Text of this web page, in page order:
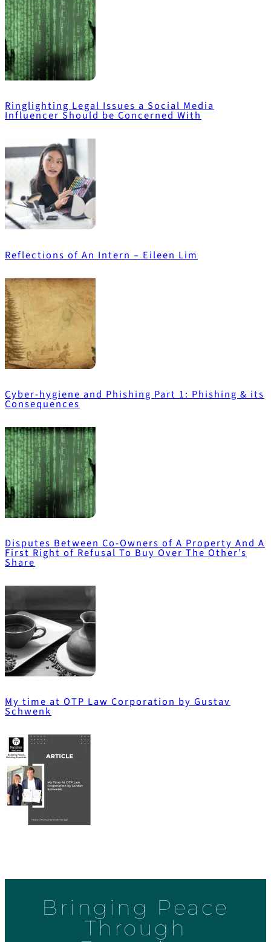
Ringlighting Legal Issues a Social Media
Influencer Should be Concerned With
Reflections of An Intern – Eileen Lim
Cyber-hygiene and Phishing Part 1: Phishing & its
Consequences
Disputes Between Co-Owners of A Property And A
First Right of Refusal To Buy Over The Other’s
Share
My time at OTP Law Corporation by Gustav
Schwenk
Bringing Peace
Through